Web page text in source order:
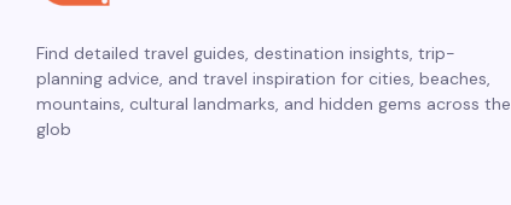
Find detailed travel guides, destination insights, trip-
planning advice, and travel inspiration for cities, beaches,
mountains, cultural landmarks, and hidden gems across the
glob